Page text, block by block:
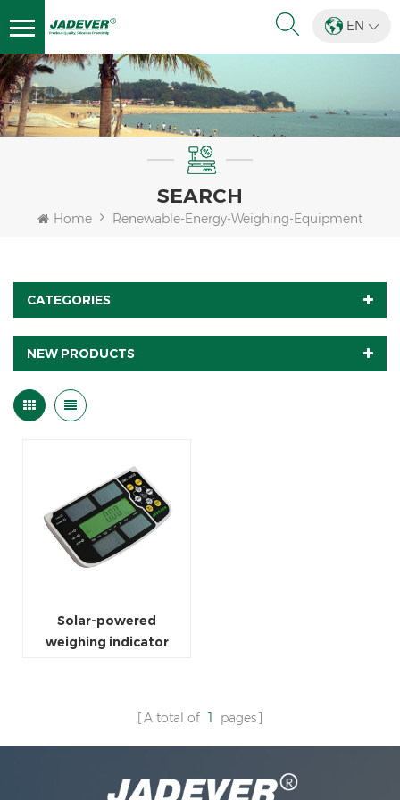
EN
SEARCH
Home Renewable-Energy-Weighing-Equipment
CATEGORIES
NEW PRODUCTS
Solar-powered
weighing indicator
A total of 1 pages